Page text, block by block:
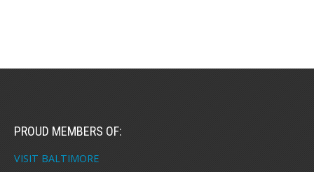
PROUD MEMBERS OF:
VISIT BALTIMORE